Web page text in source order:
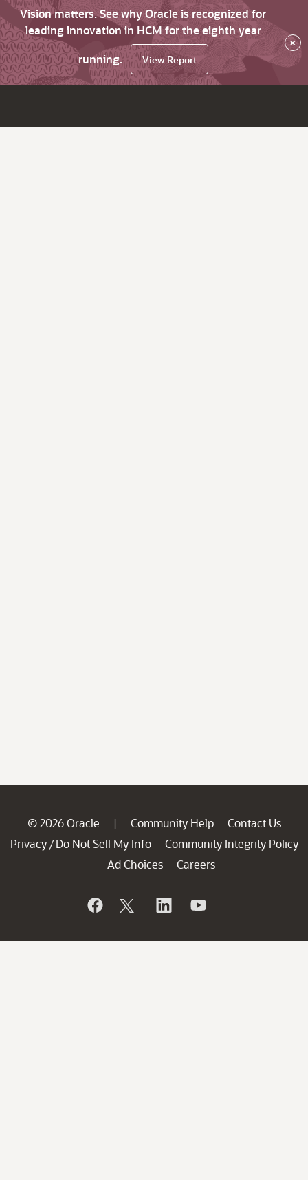
Vision matters. See why Oracle is recognized for
leading innovation in HCM for the eighth year
running.
View Report
×
© 2026 Oracle | Community Help
Contact Us
Privacy / Do Not Sell My Info
Community Integrity Policy
Ad Choices
Careers